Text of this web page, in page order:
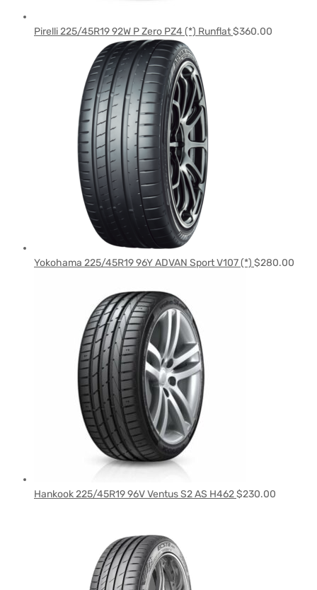
Pirelli 225/45R19 92W P Zero PZ4 (*) Runflat$360.00
Yokohama 225/45R19 96Y ADVAN Sport V107 (*) $280.00
Hankook 225/45R19 96V Ventus S2 AS H462$230.00